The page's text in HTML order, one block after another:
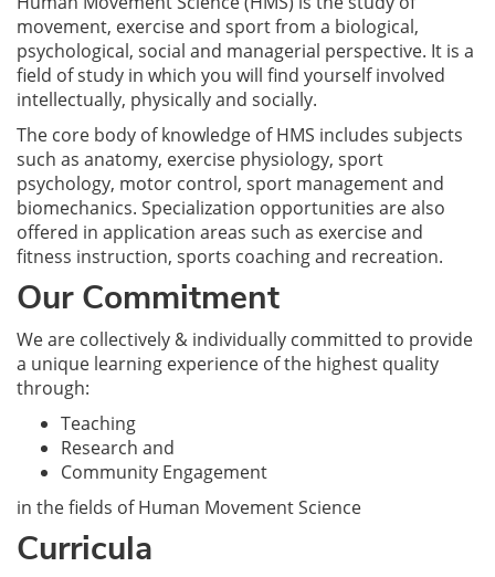
movement, exercise and sport from a biological,
psychological, social and managerial perspective. It is a
field of study in which you will find yourself involved
intellectually, physically and socially.
The core body of knowledge of HMS includes subjects
such as anatomy, exercise physiology, sport
psychology, motor control, sport management and
biomechanics. Specialization opportunities are also
offered in application areas such as exercise and
fitness instruction, sports coaching and recreation.
Our Commitment
We are collectively & individually committed to provide
a unique learning experience of the highest quality
through:
Teaching
Research and
Community Engagement
in the fields of Human Movement Science
Curricula